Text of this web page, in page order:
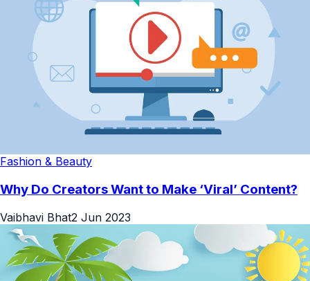
Fashion & Beauty
Why Do Creators Want to Make ‘Viral’ Content?
Vaibhavi Bhat2 Jun 2023